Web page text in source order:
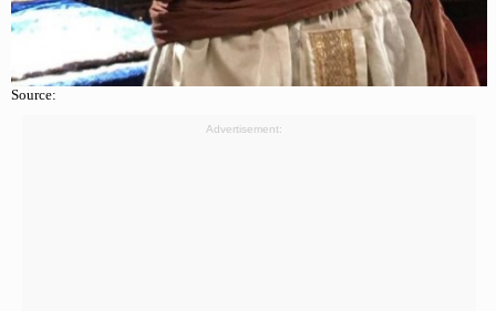
Source:
Advertisement: